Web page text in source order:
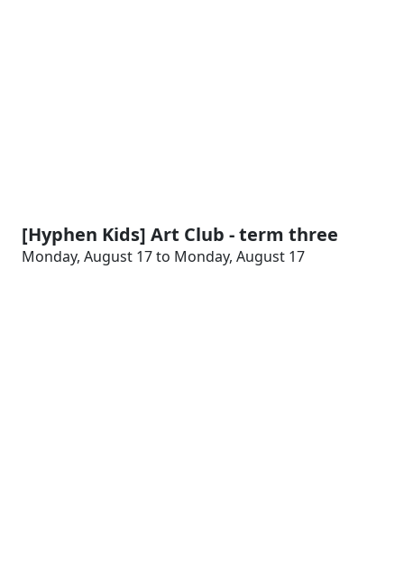
[Hyphen Kids] Art Club - term three
Monday, August 17 to Monday, August 17